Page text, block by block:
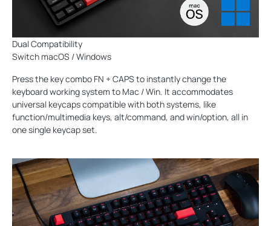
Dual Compatibility
Switch macOS / Windows
Press the key combo FN + CAPS to instantly change the
keyboard working system to Mac / Win. It accommodates
universal keycaps compatible with both systems, like
function/multimedia keys, alt/command, and win/option, all in
one single keycap set.